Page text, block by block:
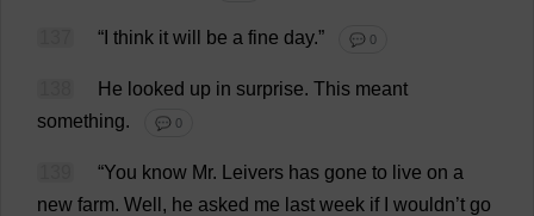
“ think it will be a fine day.” 💬 0
He looked up in surprise. This meant
something. 💬 0
“You know Mr. Leivers has gone to live on a
new farm. Well , he asked me last week if wouldn’t go